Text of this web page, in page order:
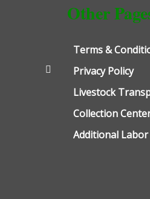
Other
Terms &
Privacy Policy
Livestock
Collection
Additional Labor